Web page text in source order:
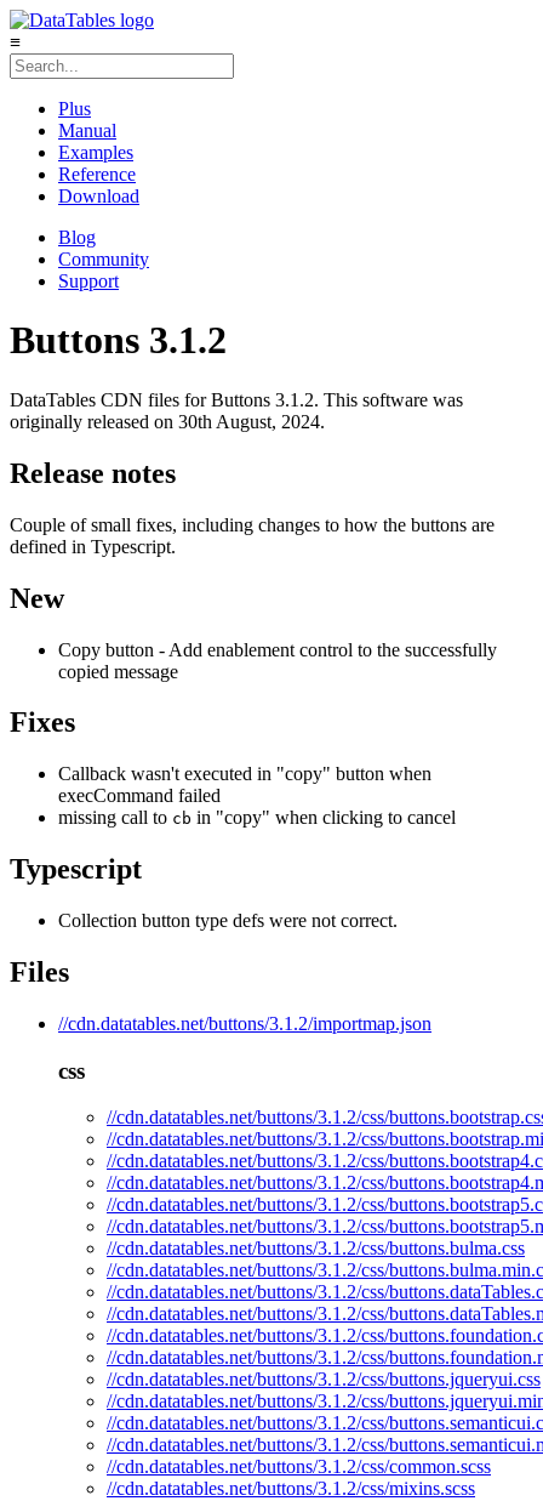
≡
Plus
Manual
Examples
Reference
Download
Blog
Community
Support
Buttons 3.1.2
DataTables CDN files for Buttons 3.1.2. This software was
originally released on 30th August, 2024.
Release notes
Couple of small fixes, including changes to how the buttons are
defined in Typescript.
New
Copy button - Add enablement control to the successfully
copied message
Fixes
Callback wasn't executed in "copy" button when
execCommand failed
missing call to cb in "copy" when clicking to cancel
Typescript
Collection button type defs were not correct.
Files
//cdn.datatables.net/buttons/3.1.2/importmap.json
css
//cdn.datatables.net/buttons/3.1.2/css/
//cdn.datatables.net/buttons/3.1.2/css/
//cdn.datatables.net/buttons/3.1.2/css/
//cdn.datatables.net/buttons/3.1.2/css/
//cdn.datatables.net/buttons/3.1.2/css/
//cdn.datatables.net/buttons/3.1.2/css/
//cdn.datatables.net/buttons/3.1.2/css/buttons.bulma.css
//cdn.datatables.net/buttons/3.1.2/css/
//cdn.datatables.net/buttons/3.1.2/css/
//cdn.datatables.net/buttons/3.1.2/css/
//cdn.datatables.net/buttons/3.1.2/css/
//cdn.datatables.net/buttons/3.1.2/css/
//cdn.datatables.net/buttons/3.1.2/css/buttons.jqueryui.css
//cdn.datatables.net/buttons/3.1.2/css/
//cdn.datatables.net/buttons/3.1.2/css/
//cdn.datatables.net/buttons/3.1.2/css/
//cdn.datatables.net/buttons/3.1.2/css/common.scss
//cdn.datatables.net/buttons/3.1.2/css/mixins.scss